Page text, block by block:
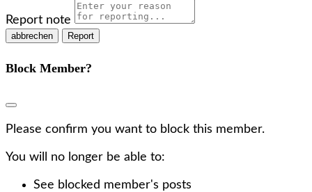
Report note
Report
Block Member?
Please confirm you want to block this member.
You will no longer be able to:
See blocked member's posts